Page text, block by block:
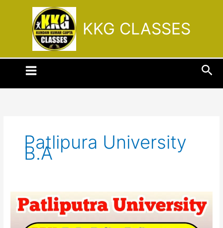
KKG CLASSES
Patlipura University
B.A
Patliputra
University